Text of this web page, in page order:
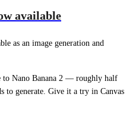
available
as an image generation and
to Nano Banana 2 — roughly half
to generate. Give it a try in Canvas